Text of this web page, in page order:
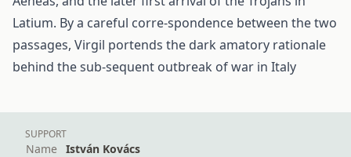
Latium. By a careful corre-spondence between the two
passages, Virgil portends the dark amatory rationale
behind the sub-sequent outbreak of war in Italy
SUPPORT
Name
István Kovács